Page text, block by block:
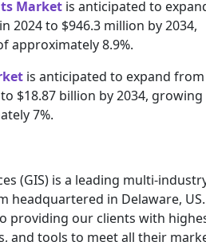
Market is anticipated to
2024 to $946.3 million by 2034,
approximately 8.9%.
is anticipated to expand from
$18.87 billion by 2034,
7%.
(GIS) is a leading multi-
headquartered in Delaware, US.
providing our clients with
and tools to meet all their